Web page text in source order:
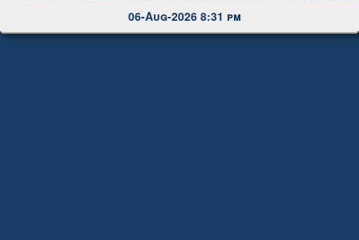
06-Aug-2026 8:31 pm